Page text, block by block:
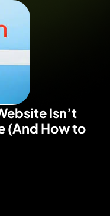
Isn’t
(And How to